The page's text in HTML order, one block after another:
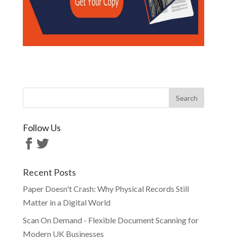
Follow Us
Recent Posts
Paper Doesn't Crash: Why Physical Records Still
Matter in a Digital World
Scan On Demand - Flexible Document Scanning for
Modern UK Businesses